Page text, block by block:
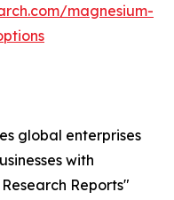
magnesium-
global enterprises
with
Reports"